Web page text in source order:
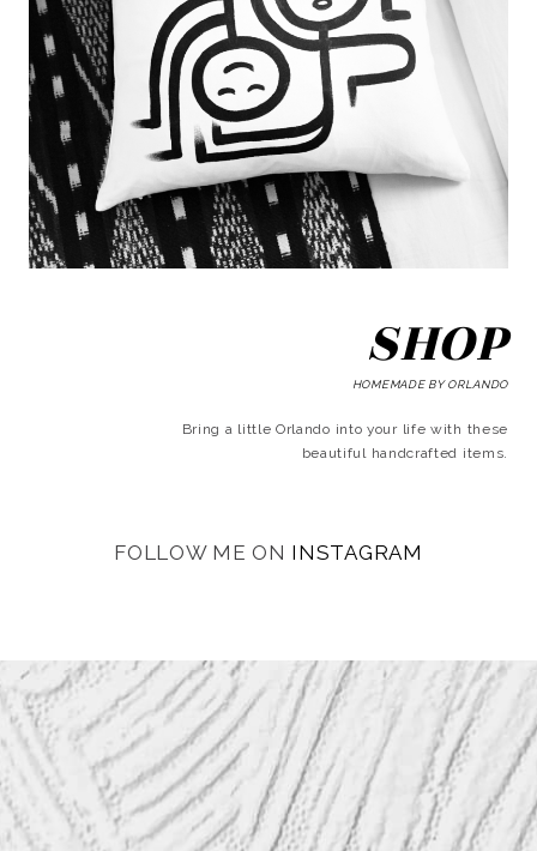
SHOP
HOMEMADE BY ORLANDO
Bring a little Orlando into your life with these
beautiful handcrafted items.
FOLLOW ME ON INSTAGRAM